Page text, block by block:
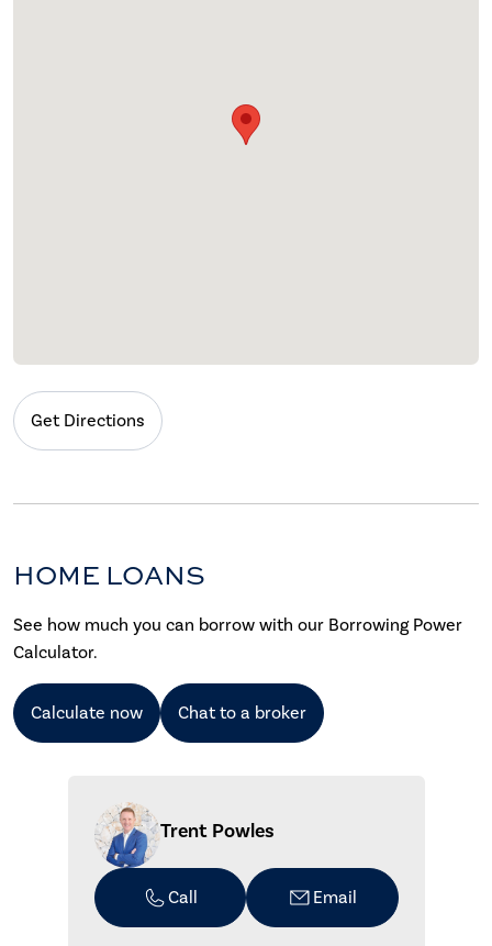
Get Directions
HOME LOANS
See how much you can borrow with our Borrowing Power
Calculator.
Calculate now Chat to a broker
Trent Powles
Call Email